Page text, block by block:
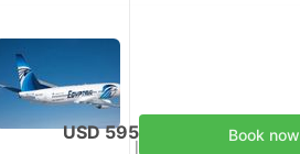
USD 595 Book now